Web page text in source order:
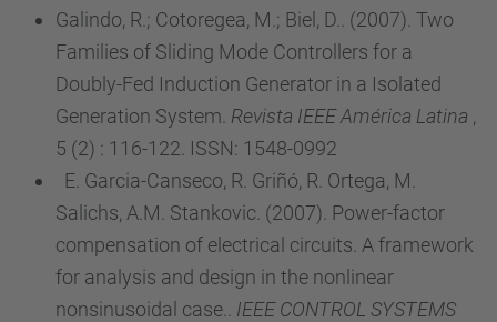
Galindo, R.; Cotoregea, M.; Biel, D.. (2007). Two
Families of Sliding Mode Controllers for a
Doubly-Fed Induction Generator in a Isolated
Generation System. Revista IEEE América Latina ,
5 (2) : 116-122. ISSN: 1548-0992
E. Garcia-Canseco, R. Griñó, R. Ortega, M.
Salichs, A.M. Stankovic. (2007). Power-factor
compensation of electrical circuits. A framework
for analysis and design in the nonlinear
nonsinusoidal case.. IEEE CONTROL SYSTEMS